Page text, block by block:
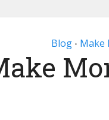
Blog • Make